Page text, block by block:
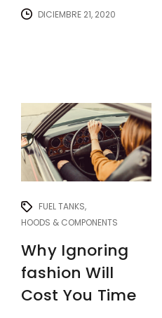
DICIEMBRE 21, 2020
FUEL TANKS
HOODS & COMPONENTS
Why Ignoring
fashion Will
Cost You Time